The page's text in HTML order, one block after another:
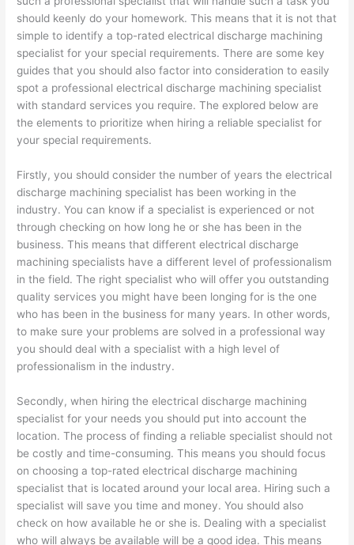
should keenly do your homework. This means that it is not that
simple to identify a top-rated electrical discharge machining
specialist for your special requirements. There are some key
guides that you should also factor into consideration to easily
spot a professional electrical discharge machining specialist
with standard services you require. The explored below are
the elements to prioritize when hiring a reliable specialist for
your special requirements.
Firstly, you should consider the number of years the electrical
discharge machining specialist has been working in the
industry. You can know if a specialist is experienced or not
through checking on how long he or she has been in the
business. This means that different electrical discharge
machining specialists have a different level of professionalism
in the field. The right specialist who will offer you outstanding
quality services you might have been longing for is the one
who has been in the business for many years. In other words,
to make sure your problems are solved in a professional way
you should deal with a specialist with a high level of
professionalism in the industry.
Secondly, when hiring the electrical discharge machining
specialist for your needs you should put into account the
location. The process of finding a reliable specialist should not
be costly and time-consuming. This means you should focus
on choosing a top-rated electrical discharge machining
specialist that is located around your local area. Hiring such a
specialist will save you time and money. You should also
check on how available he or she is. Dealing with a specialist
who will always be available will be a good idea. This means